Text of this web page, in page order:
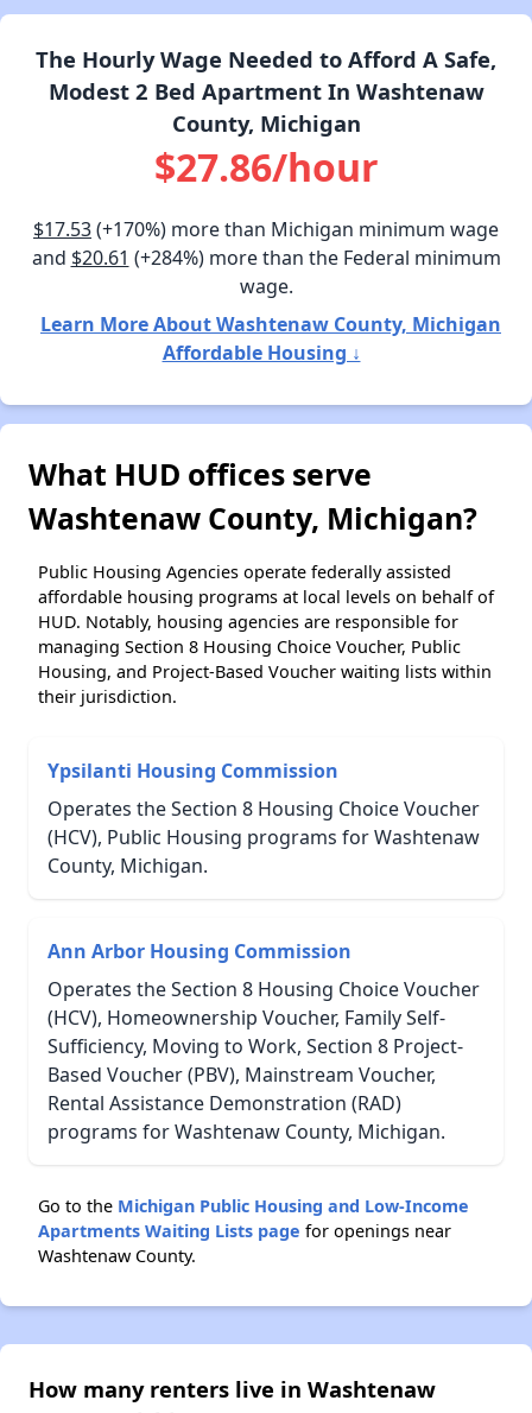
The Hourly Wage Needed to Afford A Safe,
Modest 2 Bed Apartment In Washtenaw
County, Michigan
$27.86/hour
$17.53(+170%) more than Michigan minimum wage
and $20.61 (+284%) more than the Federal minimum
wage.
Learn More About Washtenaw County, Michigan
Affordable Housing ↓
What HUD offices serve
Washtenaw County, Michigan?
Public Housing Agencies operate federally assisted
affordable housing programs at local levels on behalf of
HUD. Notably, housing agencies are responsible for
managing Section 8 Housing Choice Voucher, Public
Housing, and Project-Based Voucher waiting lists within
their jurisdiction.
Ypsilanti Housing Commission
Operates the Section 8 Housing Choice Voucher
(HCV), Public Housing programs for Washtenaw
County, Michigan.
Ann Arbor Housing Commission
Operates the Section 8 Housing Choice Voucher
(HCV), Homeownership Voucher, Family Self-
Sufficiency, Moving to Work, Section 8 Project-
Based Voucher (PBV), Mainstream Voucher,
Rental Assistance Demonstration (RAD)
programs for Washtenaw County, Michigan.
Go to the Michigan Public Housing and Low-Income
Apartments Waiting Lists page for openings near
Washtenaw County.
How many renters live in Washtenaw